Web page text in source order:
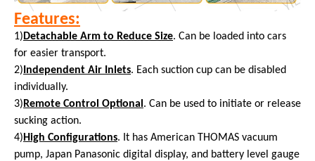
Features:
1) Detachable Arm to Reduce Size. Can be loaded into cars
for easier transport.
2) Independent Air Inlets. Each suction cup can be disabled
individually.
3) Remote Control Optional . Can be used to initiate or release
sucking action.
4) High Configurations. It has American THOMAS vacuum
pump, Japan Panasonic digital display, and battery level gauge